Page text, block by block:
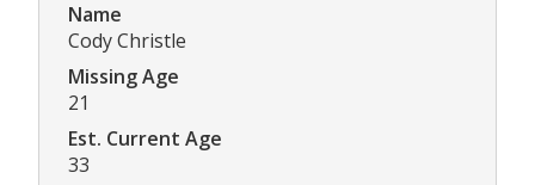
Name
Cody Christle
Missing Age
21
Est. Current Age
33